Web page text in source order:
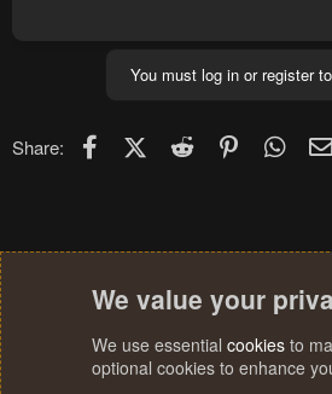
You must log in or register
Share: FacebookX (Twitter)
Reddit Pinterest
We value your
We use essential cookies to
optional cookies to enhance